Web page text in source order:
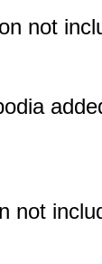
not
not